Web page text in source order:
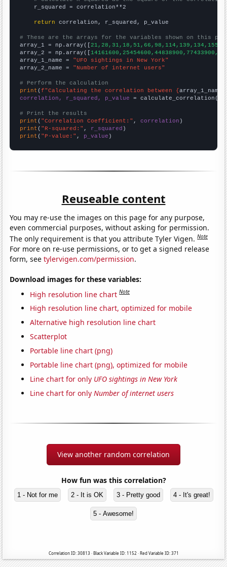
    r_squared = correlation**2
return correlation, r_squared, p_value
# These are the arrays for the variables shown on this
array_1 = np.array([
array_2 = np.array([
array_1_name = "UFO sightings in New York"
array_2_name = "Number of internet users"
# Perform the calculation
print (f"Calculating the correlation between {array_1_name
correlation, r_squared, p_value = calculate_correlation(
# Print the results
print ( "Correlation Coefficient:" , correlation
print ( "R-squared:" , r_squared
print ( "P-value:" , p_value )
Reuseable content
You may re-use the images on this page for any purpose,
even commercial purposes, without asking for permission.
The only requirement is that you attribute Tyler Vigen.Note
For more on re-use permissions, or to get a signed release
form, seetylervigen.com/permission.
Download images for these variables:
High resolution line chart Note
High resolution line chart, optimized for mobile
Alternative high resolution line chart
Scatterplot
Portable line chart (png)
Portable line chart (png), optimized for mobile
Line chart for only UFO sightings in New York
Line chart for onlyNumber of internet users
View another random correlation
How fun was this correlation?
1 - Not for me 2 - It is OK 3 - Pretty good 4 - It's great!
5 - Awesome!
Correlation ID: 30813 · Black Variable ID: 1152 · Red Variable ID: 371